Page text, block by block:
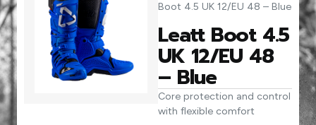
Boot 4.5 UK 12/EU 48 – Blue
Leatt Boot 4.5
UK 12/EU 48
– Blue
Core protection and control
with flexible comfort